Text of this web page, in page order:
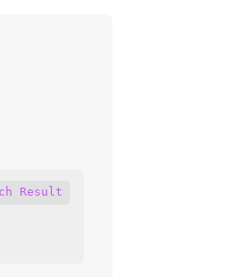
Result